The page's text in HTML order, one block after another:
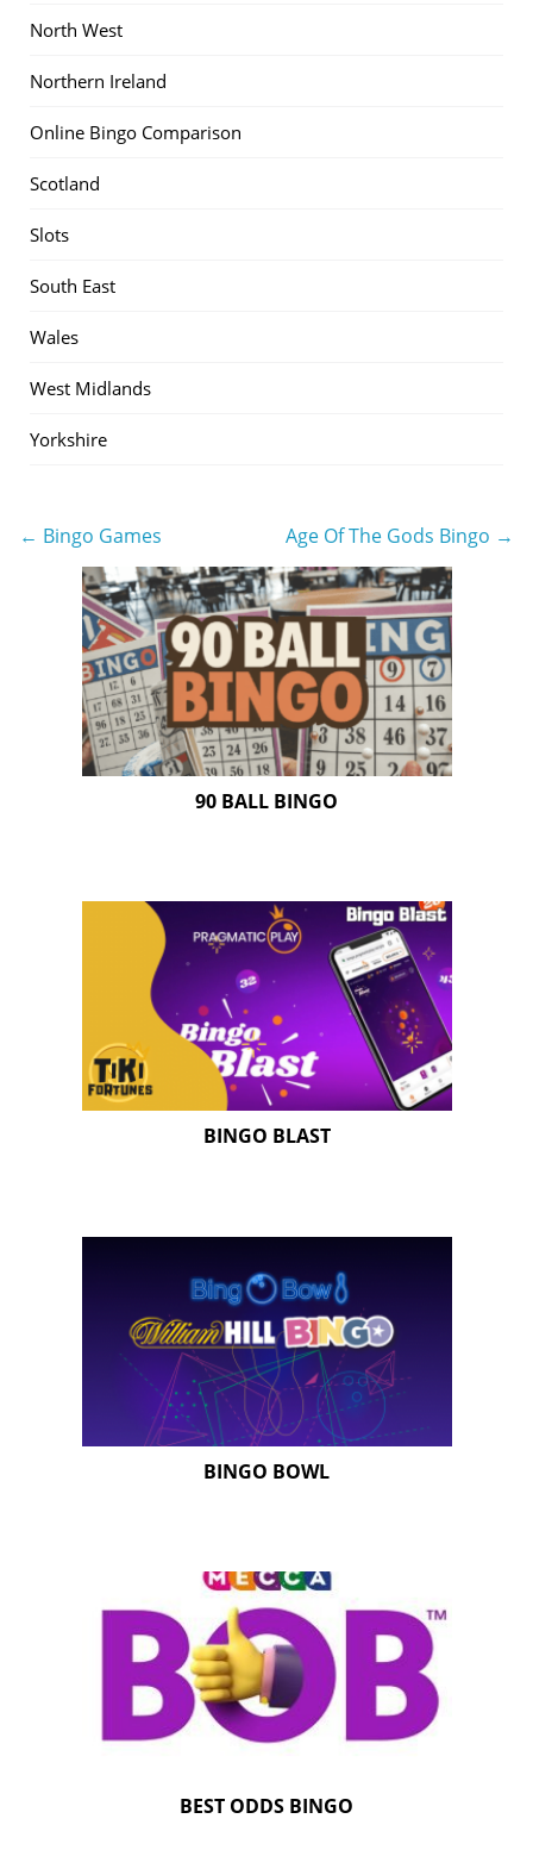
North West
Northern Ireland
Online Bingo Comparison
Scotland
Slots
South East
Wales
West Midlands
Yorkshire
Post
navigation
← Bingo Games Age Of The Gods Bingo →